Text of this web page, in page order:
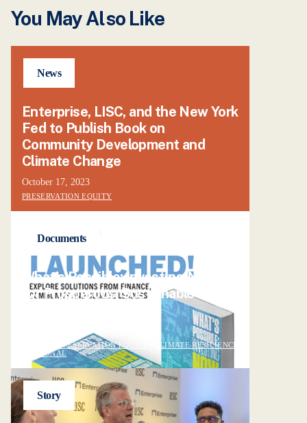
You May Also Like
News
Enterprise, LISC, and the New York
Fed to Publish Book on
Community Development and
Climate Change
October 17, 2023
PRESERVATION EQUITY
Documents
What's Possible: Investing NOW
for Prosperous, Sustainable
PRESERVATION EQUITY
CLIMATE RESILIENCE
NATIONAL
Story